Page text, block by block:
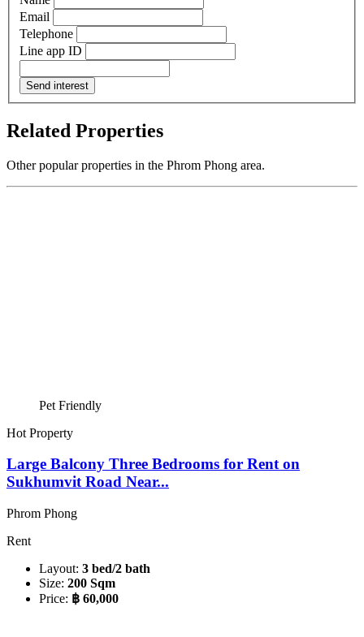
Email
Telephone
Line app ID
Send interest
Related Properties
Other popular properties in the Phrom Phong area.
Pet Friendly
Hot Property
Large Balcony Three Bedrooms for Rent on
Sukhumvit Road Near...
Phrom Phong
Rent
Layout: 3 bed/2 bath
Size: 200 Sqm
Price: ฿ 60,000